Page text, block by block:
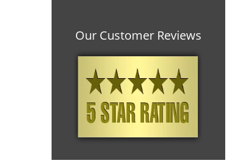
Our Customer Reviews